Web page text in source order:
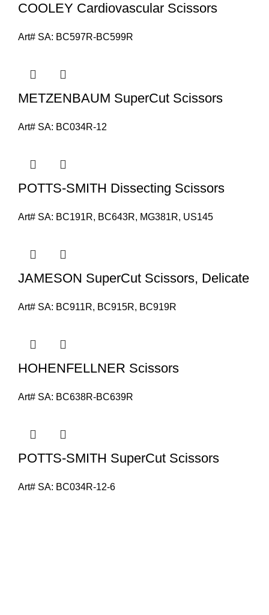
COOLEY Cardiovascular Scissors
Art# SA: BC597R-BC599R
METZENBAUM SuperCut Scissors
Art# SA: BC034R-12
POTTS-SMITH Dissecting Scissors
Art# SA: BC191R, BC643R, MG381R, US145
JAMESON SuperCut Scissors, Delicate
Art# SA: BC911R, BC915R, BC919R
HOHENFELLNER Scissors
Art# SA: BC638R-BC639R
POTTS-SMITH SuperCut Scissors
Art# SA: BC034R-12-6